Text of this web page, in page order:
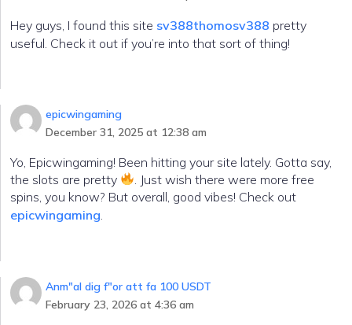
Hey guys, I found this site sv388thomosv388 pretty
useful. Check it out if you’re into that sort of thing!
epicwingaming
December 31, 2025 at 12:38 am
Yo, Epicwingaming! Been hitting your site lately. Gotta say,
the slots are pretty
. Just wish there were more free
spins, you know? But overall, good vibes! Check out
epicwingaming
Anm"al dig f"or att fa 100 USDT
February 23, 2026 at 4:36 am